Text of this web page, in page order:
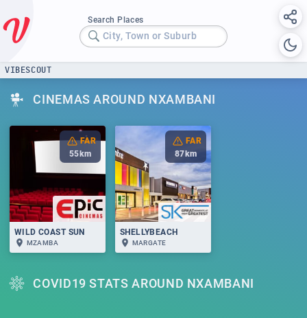
Search Places
City, Town or Suburb
VIBESCOUT
CINEMAS AROUND NXAMBANI
FAR
55 km
WILD COAST SUN
MZAMBA
FAR
87 km
SHELLYBEACH
MARGATE
COVID19 STATS AROUND NXAMBANI